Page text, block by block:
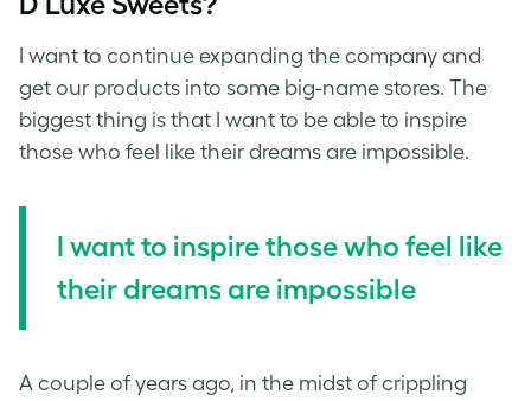
I want to continue expanding the company and
get our products into some big-name stores. The
biggest thing is that I want to be able to inspire
those who feel like their dreams are impossible.
I want to inspire those who feel like
their dreams are impossible
A couple of years ago, in the midst of crippling